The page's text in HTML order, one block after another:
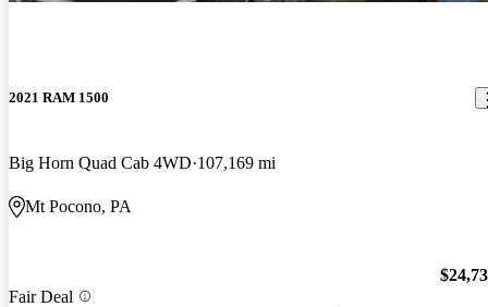
2021 RAM 1500
Big Horn Quad Cab 4WD 107,169 mi
Mt Pocono, PA
Fair Deal